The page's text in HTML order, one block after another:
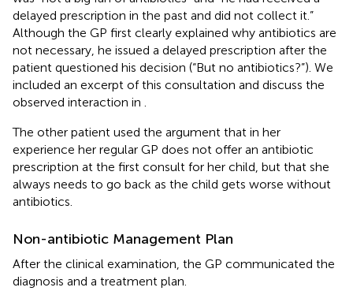
delayed prescription in the past and did not collect it.”
Although the GP first clearly explained why antibiotics are
not necessary, he issued a delayed prescription after the
patient questioned his decision (“But no antibiotics?”). We
included an excerpt of this consultation and discuss the
observed interaction in
The other patient used the argument that in her
experience her regular GP does not offer an antibiotic
prescription at the first consult for her child, but that she
always needs to go back as the child gets worse without
antibiotics.
Non-antibiotic Management Plan
After the clinical examination, the GP communicated the
diagnosis and a treatment plan.